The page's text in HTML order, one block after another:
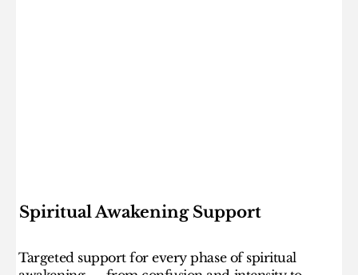
Spiritual Awakening Support
Targeted support for every phase of spiritual